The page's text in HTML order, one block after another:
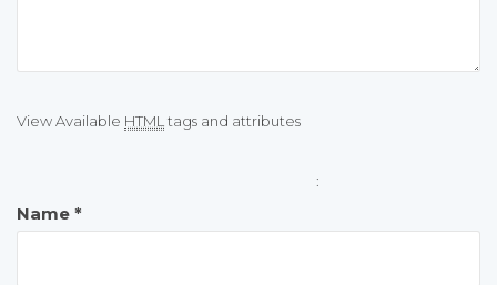
View Available HTML tags and attributes
:
Name *